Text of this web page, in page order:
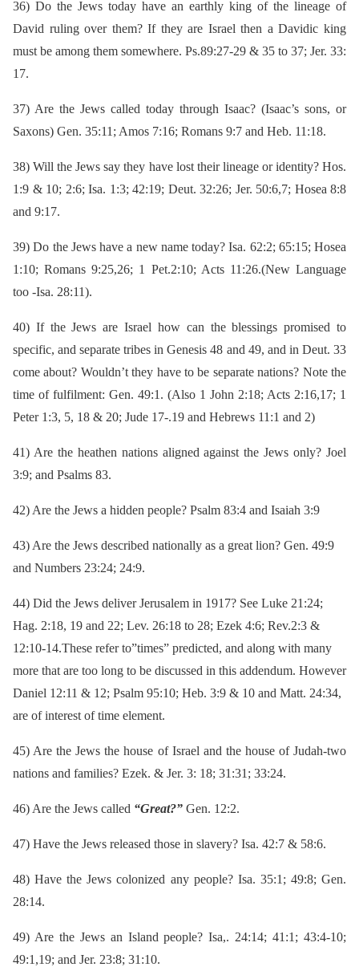
36) Do the Jews today have an earthly king of the lineage of
David ruling over them? If they are Israel then a Davidic king
must be among them somewhere. Ps.89:27-29 & 35 to 37; Jer. 33:
17.
37) Are the Jews called today through Isaac? (Isaac’s sons, or
Saxons) Gen. 35:11; Amos 7:16; Romans 9:7 and Heb. 11:18.
38) Will the Jews say they have lost their lineage or identity? Hos.
1:9 & 10; 2:6; Isa. 1:3; 42:19; Deut. 32:26; Jer. 50:6,7; Hosea 8:8
and 9:17.
39) Do the Jews have a new name today? Isa. 62:2; 65:15; Hosea
1:10; Romans 9:25,26; 1 Pet.2:10; Acts 11:26.(New Language
too -Isa. 28:11).
40) If the Jews are Israel how can the blessings promised to
specific, and separate tribes in Genesis 48 and 49, and in Deut. 33
come about? Wouldn’t they have to be separate nations? Note the
time of fulfilment: Gen. 49:1. (Also 1 John 2:18; Acts 2:16,17; 1
Peter 1:3, 5, 18 & 20; Jude 17-.19 and Hebrews 11:1 and 2)
41) Are the heathen nations aligned against the Jews only? Joel
3:9; and Psalms 83.
42) Are the Jews a hidden people? Psalm 83:4 and Isaiah 3:9
43) Are the Jews described nationally as a great lion? Gen. 49:9
and Numbers 23:24; 24:9.
44) Did the Jews deliver Jerusalem in 1917? See Luke 21:24;
Hag. 2:18, 19 and 22; Lev. 26:18 to 28; Ezek 4:6; Rev.2:3 &
12:10-14.These refer to”times” predicted, and along with many
more that are too long to be discussed in this addendum. However
Daniel 12:11 & 12; Psalm 95:10; Heb. 3:9 & 10 and Matt. 24:34,
are of interest of time element.
45) Are the Jews the house of Israel and the house of Judah-two
nations and families? Ezek. & Jer. 3: 18; 31:31; 33:24.
46) Are the Jews called “Great?” Gen. 12:2.
47) Have the Jews released those in slavery? Isa. 42:7 & 58:6.
48) Have the Jews colonized any people? Isa. 35:1; 49:8; Gen.
28:14.
49) Are the Jews an Island people? Isa,. 24:14; 41:1; 43:4-10;
49:1,19; and Jer. 23:8; 31:10.